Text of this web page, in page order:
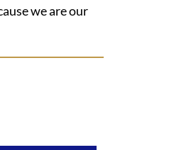
we are our